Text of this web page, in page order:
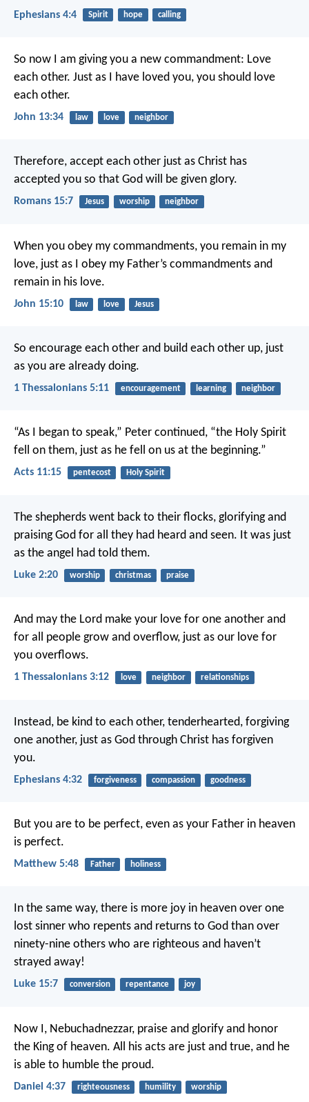
Ephesians 4:4 Spirit hope calling
So now I am giving you a new commandment: Love
each other. Just as I have loved you, you should love
each other.
John 13:34 law love neighbor
Therefore, accept each other just as Christ has
accepted you so that God will be given glory.
Romans 15:7 Jesus worship neighbor
When you obey my commandments, you remain in my
love, just as I obey my Father’s commandments and
remain in his love.
John 15:10 law love Jesus
So encourage each other and build each other up, just
as you are already doing.
1 Thessalonians 5:11 encouragement learning neighbor
“As I began to speak,” Peter continued, “the Holy Spirit
fell on them, just as he fell on us at the beginning.”
Acts 11:15 pentecost Holy Spirit
The shepherds went back to their flocks, glorifying and
praising God for all they had heard and seen. It was just
as the angel had told them.
Luke 2:20 worship christmas praise
And may the Lord make your love for one another and
for all people grow and overflow, just as our love for
you overflows.
1 Thessalonians 3:12 love neighbor relationships
Instead, be kind to each other, tenderhearted, forgiving
one another, just as God through Christ has forgiven
you.
Ephesians 4:32 forgiveness compassion goodness
But you are to be perfect, even as your Father in heaven
is perfect.
Matthew 5:48 Father holiness
In the same way, there is more joy in heaven over one
lost sinner who repents and returns to God than over
ninety-nine others who are righteous and haven’t
strayed away!
Luke 15:7 conversion repentance joy
Now I, Nebuchadnezzar, praise and glorify and honor
the King of heaven. All his acts are just and true, and he
is able to humble the proud.
Daniel 4:37 righteousness humility worship